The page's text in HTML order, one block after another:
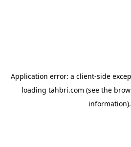
Application error: a client-side
loading tahbri.com (see the
information).